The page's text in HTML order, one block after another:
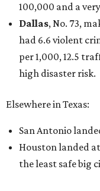
100,000 and a
Dallas, No. 73,
had 6.6 violent
per 1,000, 12.5
high disaster risk.
Elsewhere in Texas:
San Antonio
Houston landed
the least safe big